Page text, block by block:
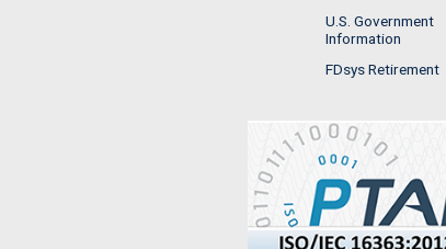
U.S. Government
Information
FDsys Retirement